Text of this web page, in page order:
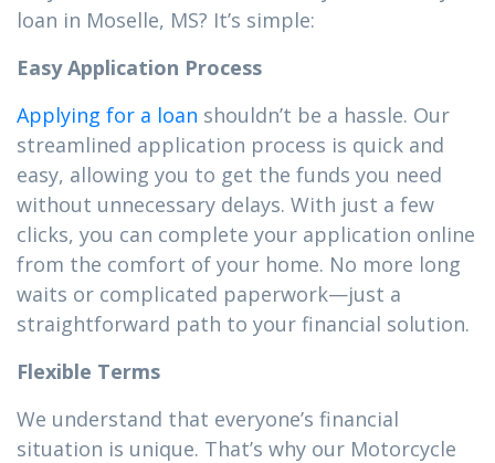
loan in Moselle, MS? It’s simple:
Easy Application Process
Applying for a loan shouldn’t be a hassle. Our
streamlined application process is quick and
easy, allowing you to get the funds you need
without unnecessary delays. With just a few
clicks, you can complete your application online
from the comfort of your home. No more long
waits or complicated paperwork—just a
straightforward path to your financial solution.
Flexible Terms
We understand that everyone’s financial
situation is unique. That’s why our Motorcycle